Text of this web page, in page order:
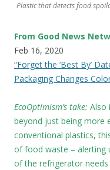
Plastic that detects food
From Good News
Feb 16, 2020
“Forget the ‘Best By’
Packaging Changes
EcoOptimism’s take: Also
beyond just being more
conventional plastics,
of food waste – alerting
of the refrigerator